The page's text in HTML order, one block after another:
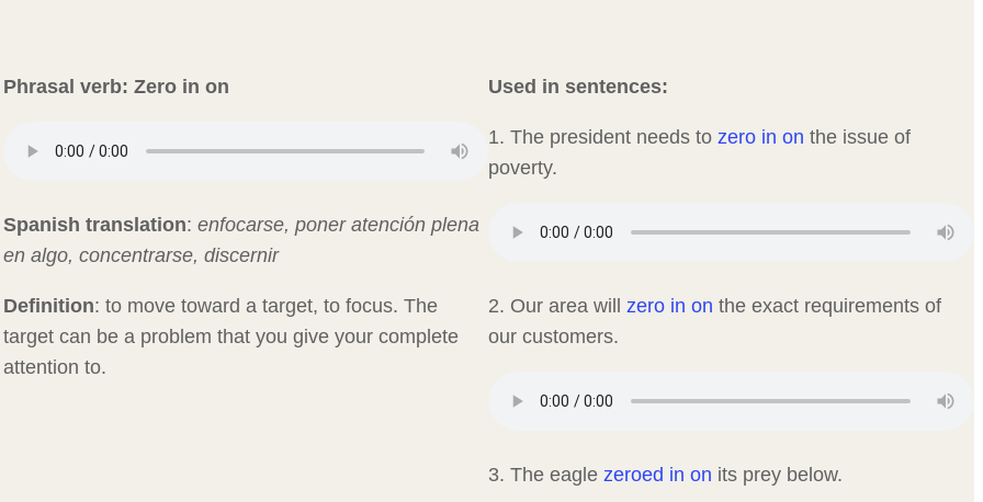
Phrasal verb: Zero in on
Spanish translation: enfocarse, poner atención plena
en algo, concentrarse, discernir
Definition: to move toward a target, to focus. The
target can be a problem that you give your complete
attention to.
Used in sentences:
1. The president needs tozero in onthe issue of
poverty.
2. Our area willzero in onthe exact requirements of
our customers.
3. The eaglezeroed in on its prey below.